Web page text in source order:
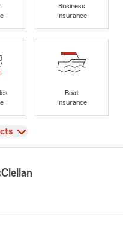
Business
Insurance
Boat
Insurance